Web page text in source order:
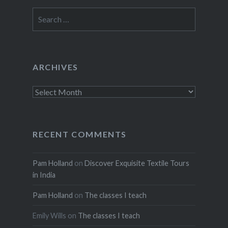
for:
ARCHIVES
Archives
RECENT COMMENTS
Pam Holland on Discover Exquisite Textile Tours
in India
Pam Holland on The classes I teach
Emily Wills on The classes I teach